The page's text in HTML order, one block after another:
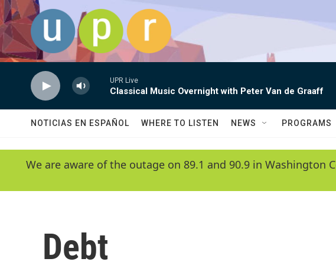
Skip to main content
UPR Live
Classical Music Overnight with Peter Van de Graaff
NOTICIAS EN ESPAÑOL WHERE TO LISTEN NEWS PROGRAMS
We are aware of the outage on 89.1 and 90.9 in Washington
Debt